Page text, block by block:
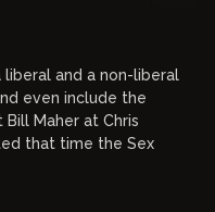
and a non-liberal
even include the
Bill Maher at Chris
that time the Sex